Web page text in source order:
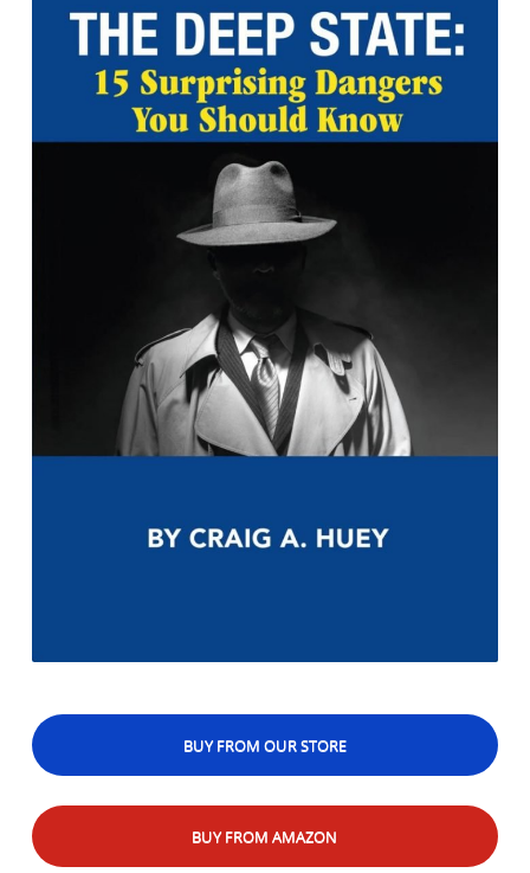
BUY FROM OUR STORE
BUY FROM AMAZON